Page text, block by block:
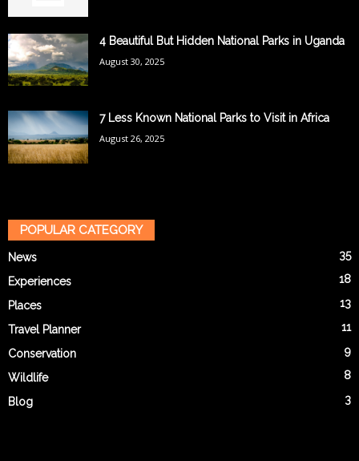
4 Beautiful But Hidden National Parks in Uganda
August 30, 2025
7 Less Known National Parks to Visit in Africa
August 26, 2025
POPULAR CATEGORY
News 35
Experiences 18
Places 13
Travel Planner 11
Conservation 9
Wildlife 8
Blog 3